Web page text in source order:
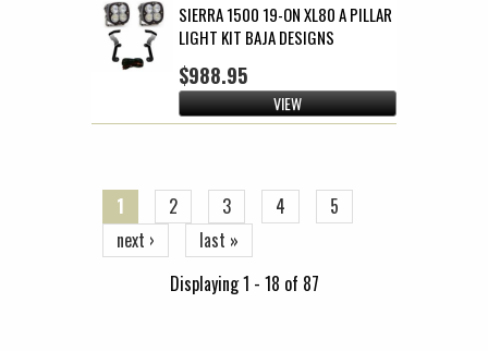
SIERRA 1500 19-ON XL80 A PILLAR
LIGHT KIT BAJA DESIGNS
$988.95
VIEW
1 2 3 4
5
next ›
last »
Displaying 1 - 18 of 87